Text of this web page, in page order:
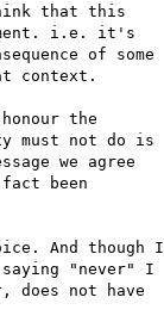
that this
i.e. it's
of some
context.
the
must not do is
we agree
been
And though I
saying "never" I
not have